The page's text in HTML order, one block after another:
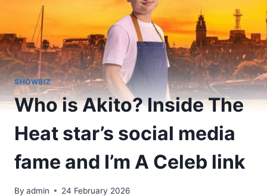
SHOWBIZ
Who is Akito? Inside The
Heat star’s social media
fame and I’m A Celeb link
By admin 24 February 2026